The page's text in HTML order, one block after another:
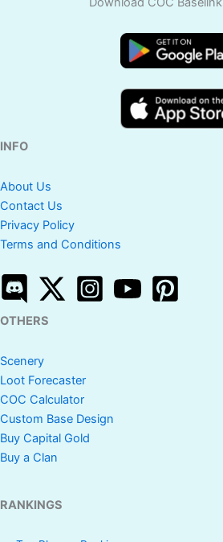
INFO
About Us
Contact Us
Privacy Policy
Terms and Conditions
OTHERS
Scenery
Loot Forecaster
COC Calculator
Custom Base Design
Buy Capital Gold
Buy a Clan
RANKINGS